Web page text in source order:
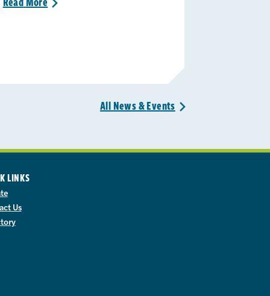
All News &Events >
LINKS
Us